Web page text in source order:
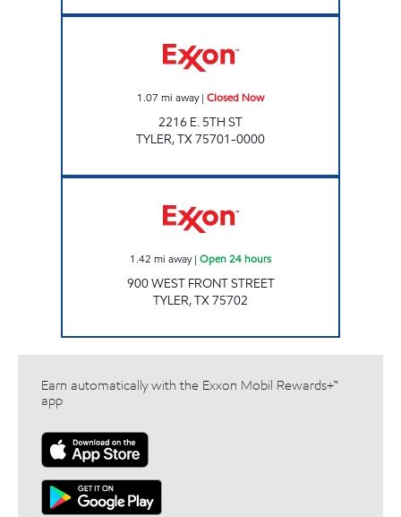
1.07 mi away| Closed Now
2216 E. 5TH ST
TYLER,TX75701-0000
1.42 mi away| Open 24 hours
900 WEST FRONT STREET
TYLER,TX75702
Earn automatically with the Exxon Mobil Rewards+™
app